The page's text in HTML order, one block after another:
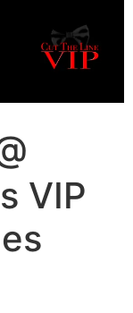
VIP